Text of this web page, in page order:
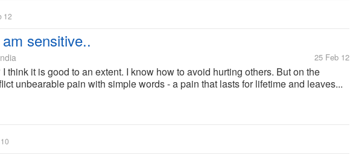
12
sensitive..
25 Feb 12
think it is good to an extent. I know how to avoid hurting others. But on the
unbearable pain with simple words - a pain that lasts for lifetime and leaves...